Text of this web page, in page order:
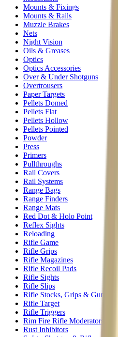
Mounts & Fixings
Mounts & Rails
Muzzle Brakes
Nets
Night Vision
Oils & Greases
Optics
Optics Accessories
Over & Under Shotguns
Overtrousers
Paper Targets
Pellets Domed
Pellets Flat
Pellets Hollow
Pellets Pointed
Powder
Press
Primers
Pullthroughs
Rail Covers
Rail Systems
Range Bags
Range Finders
Range Mats
Red Dot & Holo Point
Reflex Sights
Reloading
Rifle Game
Rifle Grips
Rifle Magazines
Rifle Recoil Pads
Rifle Sights
Rifle Slips
Rifle Stocks, Grips & Gun Parts
Rifle Target
Rifle Triggers
Rim Fire Rifle Moderators
Rust Inhibitors